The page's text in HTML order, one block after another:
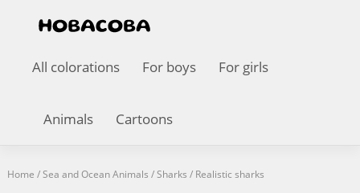
All colorations For boys For girls
Animals Cartoons
Home /Sea and Ocean Animals /Sharks / Realistic sharks